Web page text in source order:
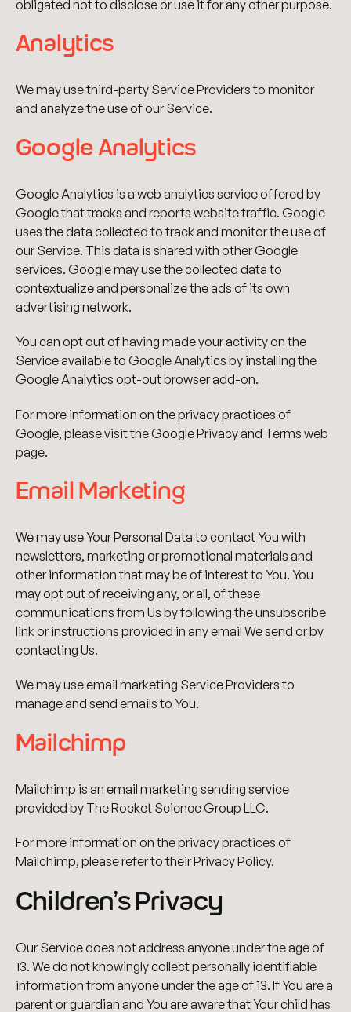
obligated not to disclose or use it for any other purpose.
Analytics
We may use third-party Service Providers to monitor
and analyze the use of our Service.
Google Analytics
Google Analytics is a web analytics service offered by
Google that tracks and reports website traffic. Google
uses the data collected to track and monitor the use of
our Service. This data is shared with other Google
services. Google may use the collected data to
contextualize and personalize the ads of its own
advertising network.
You can opt out of having made your activity on the
Service available to Google Analytics by installing the
Google Analytics opt-out browser add-on.
For more information on the privacy practices of
Google, please visit the Google Privacy and Terms web
page.
Email Marketing
We may use Your Personal Data to contact You with
newsletters, marketing or promotional materials and
other information that may be of interest to You. You
may opt out of receiving any, or all, of these
communications from Us by following the unsubscribe
link or instructions provided in any email We send or by
contacting Us.
We may use email marketing Service Providers to
manage and send emails to You.
Mailchimp
Mailchimp is an email marketing sending service
provided by The Rocket Science Group LLC.
For more information on the privacy practices of
Mailchimp, please refer to their Privacy Policy.
Children’s Privacy
Our Service does not address anyone under the age of
13. We do not knowingly collect personally identifiable
information from anyone under the age of 13. If You are a
parent or guardian and You are aware that Your child has